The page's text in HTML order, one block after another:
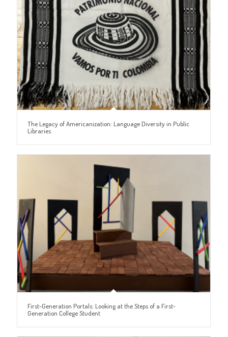
The Legacy of Americanization: Language Diversity in Public
Libraries
First-Generation Portals: Looking at the Steps of a First-
Generation College Student